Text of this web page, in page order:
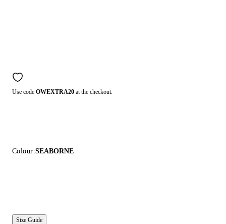
Use code OWEXTRA20 at the checkout.
Colour:SEABORNE
Size Guide